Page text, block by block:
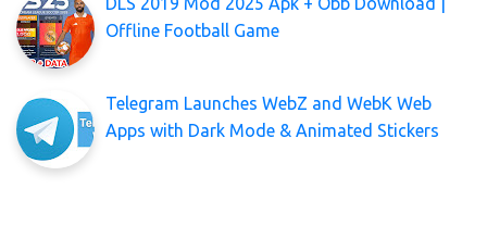
Offline Football Game
Telegram Launches WebZ and WebK Web
Apps with Dark Mode & Animated Stickers